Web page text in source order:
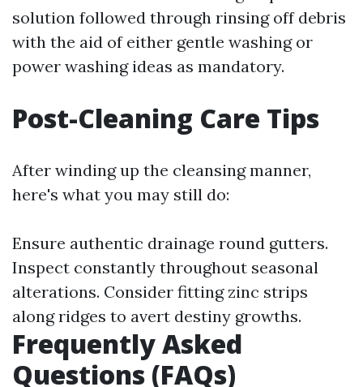
solution followed through rinsing off debris
with the aid of either gentle washing or
power washing ideas as mandatory.
Post-Cleaning Care Tips
After winding up the cleansing manner,
here's what you may still do:
Ensure authentic drainage round gutters.
Inspect constantly throughout seasonal
alterations. Consider fitting zinc strips
along ridges to avert destiny growths.
Frequently Asked
Questions (FAQs)